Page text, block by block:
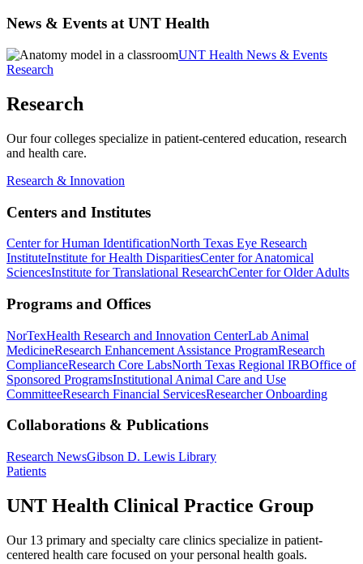
News & Events at UNT Health
UNT Health News & Events
Research
Research
Our four colleges specialize in patient-centered education, research
and health care.
Research & Innovation
Centers and Institutes
Center for Human IdentificationNorth Texas Eye Research
InstituteInstitute for Health DisparitiesCenter for Anatomical
SciencesInstitute for Translational ResearchCenter for Older Adults
Programs and Offices
NorTexHealth Research and Innovation CenterLab Animal
MedicineResearch Enhancement Assistance ProgramResearch
ComplianceResearch Core LabsNorth Texas Regional IRBOffice of
Sponsored ProgramsInstitutional Animal Care and Use
CommitteeResearch Financial ServicesResearcher Onboarding
Collaborations & Publications
Research NewsGibson D. Lewis Library
Patients
UNT Health Clinical Practice Group
Our 13 primary and specialty care clinics specialize in patient-
centered health care focused on your personal health goals.